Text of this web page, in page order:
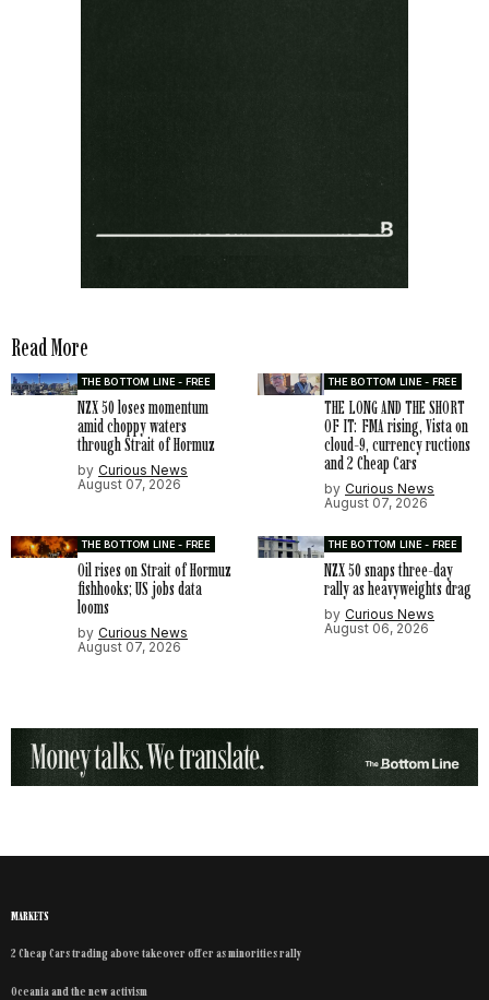
Read More
THE BOTTOM LINE - FREE
NZX 50 loses momentum
amid choppy waters
through Strait of Hormuz
by Curious News
August 07, 2026
THE BOTTOM LINE - FREE
THE LONG AND THE SHORT
OF IT: FMA rising, Vista on
cloud-9, currency ructions
and 2 Cheap Cars
by Curious News
August 07, 2026
THE BOTTOM LINE - FREE
Oil rises on Strait of Hormuz
fishhooks; US jobs data
looms
by Curious News
August 07, 2026
THE BOTTOM LINE - FREE
NZX 50 snaps three-day
rally as heavyweights drag
by Curious News
August 06, 2026
MARKETS
2 Cheap Cars trading above takeover offer as minorities rally
Oceania and the new activism